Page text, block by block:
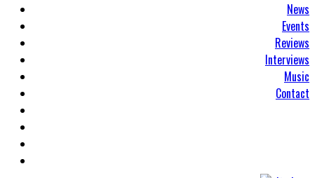
News
Events
Reviews
Interviews
Music
Contact